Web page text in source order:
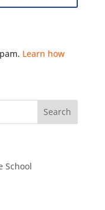
Learn how
School